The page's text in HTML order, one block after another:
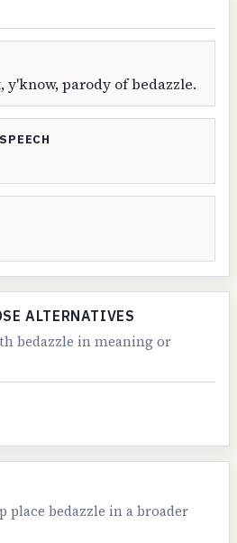
parody of bedazzle.
ALTERNATIVES
bedazzle in meaning or
place bedazzle in a broader